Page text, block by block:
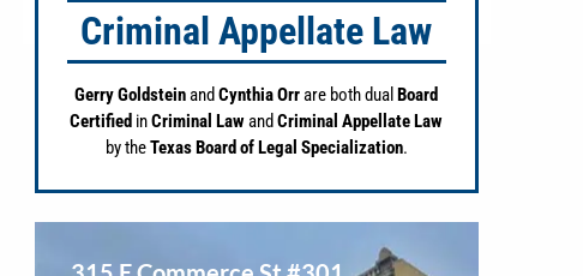
Criminal Appellate Law
Gerry GoldsteinandCynthia Orrare both dualBoard
Certified inCriminal LawandCriminal Appellate Law
by theTexas Board of Legal Specialization.